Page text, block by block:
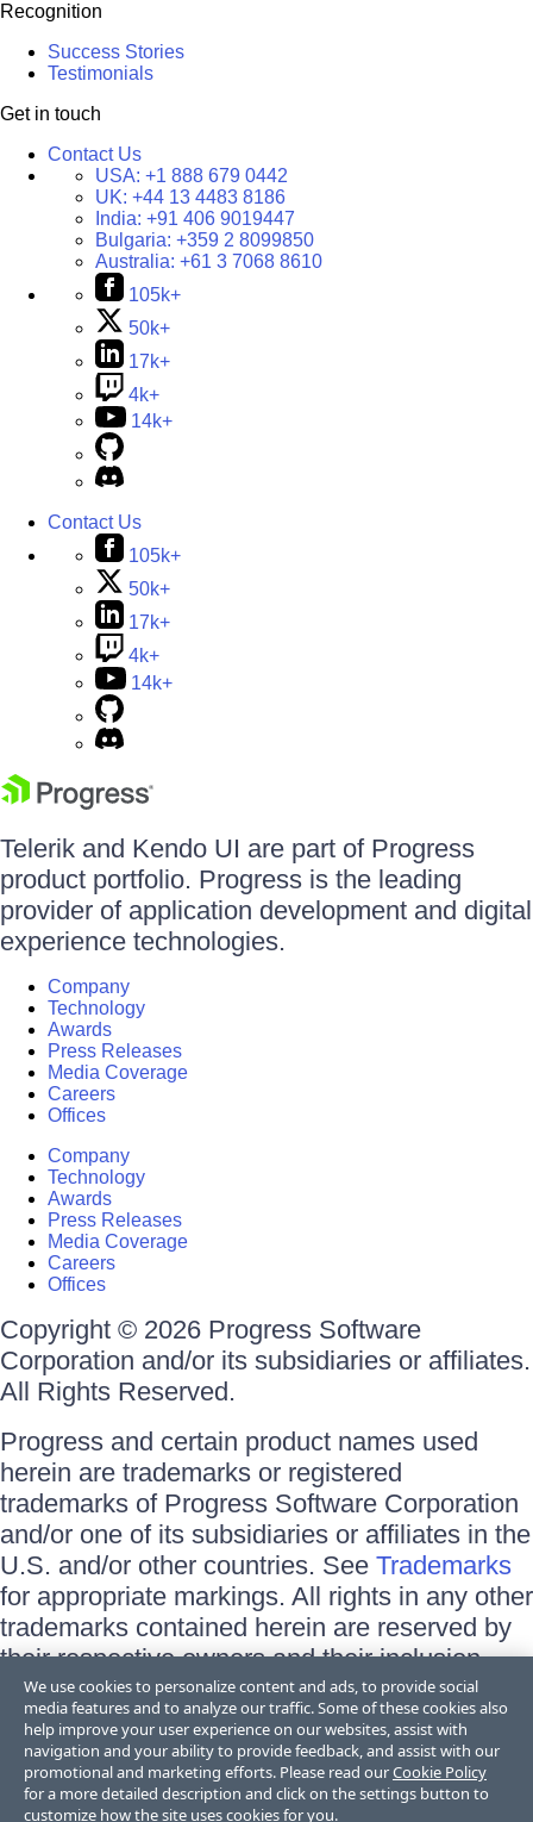
Recognition
Success Stories
Testimonials
Get in touch
Contact Us
USA: +1 888 679 0442
UK: +44 13 4483 8186
India: +91 406 9019447
Bulgaria: +359 2 8099850
Australia: +61 3 7068 8610
105k+
50k+
17k+
4k+
14k+
Contact Us
105k+
50k+
17k+
4k+
14k+
Telerik and Kendo UI are part of Progress
product portfolio. Progress is the leading
provider of application development and digital
experience technologies.
Company
Technology
Awards
Press Releases
Media Coverage
Careers
Offices
Company
Technology
Awards
Press Releases
Media Coverage
Careers
Offices
Copyright © 2026 Progress Software
Corporation and/or its subsidiaries or affiliates.
All Rights Reserved.
Progress and certain product names used
herein are trademarks or registered
trademarks of Progress Software Corporation
and/or one of its subsidiaries or affiliates in the
U.S. and/or other countries. See Trademarks
for appropriate markings. All rights in any other
trademarks contained herein are reserved by
their respective owners and their inclusion
does not imply an endorsement, affiliation, or
sponsorship as between Progress and the
respective owners.
Terms of Use
Site Feedback
We use cookies to personalize content and ads, to provide social
media features and to analyze our traffic. Some of these cookies also
help improve your user experience on our websites, assist with
navigation and your ability to provide feedback, and assist with our
promotional and marketing efforts. Please read ourCookie Policy
for a more detailed description and click on the settings button to
customize how the site uses cookies for you.